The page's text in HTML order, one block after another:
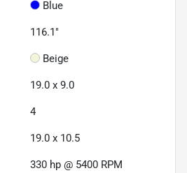
Blue
116.1"
Beige
19.0 x 9.0
4
19.0 x 10.5
330 hp @ 5400 RPM